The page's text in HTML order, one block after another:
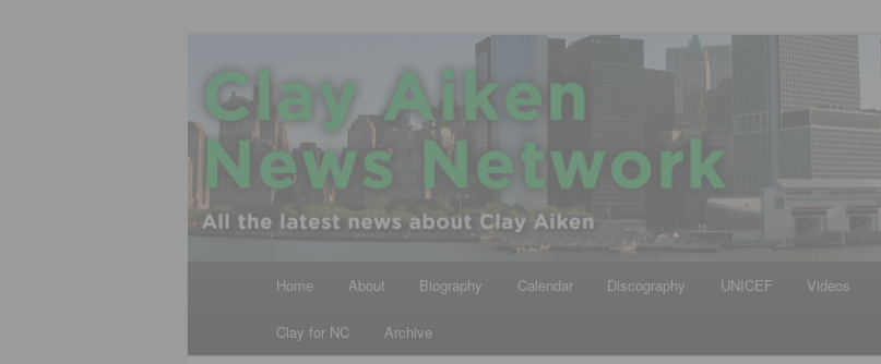
Clay Aiken News Network
All the latest news about Clay Aiken
Home About Biography Calendar Discography UNICEF Videos
Clay for NC Archive